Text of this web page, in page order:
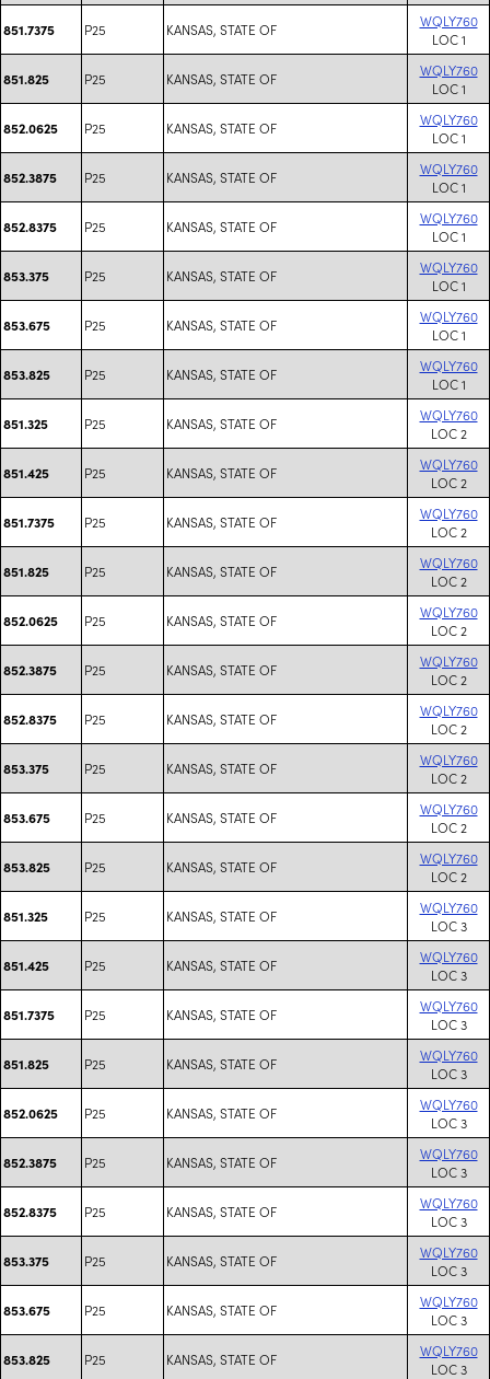
851.7375 P25 KANSAS, STATE OF
WQLY760
LOC 1
851.825 P25 KANSAS, STATE OF
WQLY760
LOC 1
852.0625 P25 KANSAS, STATE OF
WQLY760
LOC 1
852.3875 P25 KANSAS, STATE OF
WQLY760
LOC 1
852.8375 P25 KANSAS, STATE OF
WQLY760
LOC 1
853.375 P25 KANSAS, STATE OF
WQLY760
LOC 1
853.675 P25 KANSAS, STATE OF
WQLY760
LOC 1
853.825 P25 KANSAS, STATE OF
WQLY760
LOC 1
851.325 P25 KANSAS, STATE OF
WQLY760
LOC 2
851.425 P25 KANSAS, STATE OF
WQLY760
LOC 2
851.7375 P25 KANSAS, STATE OF
WQLY760
LOC 2
851.825 P25 KANSAS, STATE OF
WQLY760
LOC 2
852.0625 P25 KANSAS, STATE OF
WQLY760
LOC 2
852.3875 P25 KANSAS, STATE OF
WQLY760
LOC 2
852.8375 P25 KANSAS, STATE OF
WQLY760
LOC 2
853.375 P25 KANSAS, STATE OF
WQLY760
LOC 2
853.675 P25 KANSAS, STATE OF
WQLY760
LOC 2
853.825 P25 KANSAS, STATE OF
WQLY760
LOC 2
851.325 P25 KANSAS, STATE OF
WQLY760
LOC 3
851.425 P25 KANSAS, STATE OF
WQLY760
LOC 3
851.7375 P25 KANSAS, STATE OF
WQLY760
LOC 3
851.825 P25 KANSAS, STATE OF
WQLY760
LOC 3
852.0625 P25 KANSAS, STATE OF
WQLY760
LOC 3
852.3875 P25 KANSAS, STATE OF
WQLY760
LOC 3
852.8375 P25 KANSAS, STATE OF
WQLY760
LOC 3
853.375 P25 KANSAS, STATE OF
WQLY760
LOC 3
853.675 P25 KANSAS, STATE OF
WQLY760
LOC 3
853.825 P25 KANSAS, STATE OF
WQLY760
LOC 3